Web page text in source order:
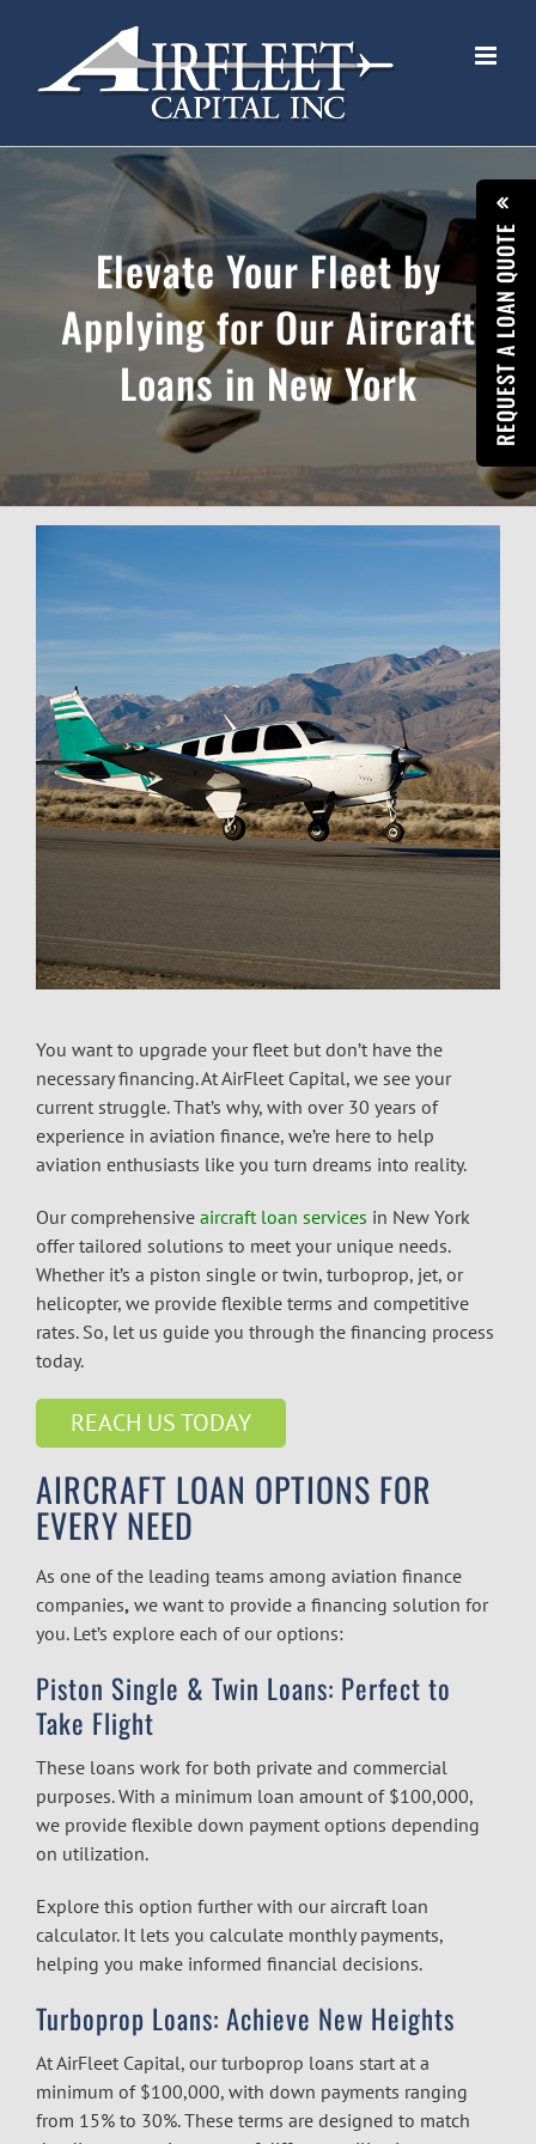
REQUEST A LOAN QUOTE
Elevate Your Fleet by
Applying for Our Aircraft
Loans in New York
You want to upgrade your fleet but don’t have the
necessary financing. At AirFleet Capital, we see your
current struggle. That’s why, with over 30 years of
experience in aviation finance, we’re here to help
aviation enthusiasts like you turn dreams into reality.
Our comprehensive aircraft loan services in New York
offer tailored solutions to meet your unique needs.
Whether it’s a piston single or twin, turboprop, jet, or
helicopter, we provide flexible terms and competitive
rates. So, let us guide you through the financing process
today.
REACH US TODAY
AIRCRAFT LOAN OPTIONS FOR
EVERY NEED
As one of the leading teams among aviation finance
companies, we want to provide a financing solution for
you. Let’s explore each of our options:
Piston Single & Twin Loans: Perfect to
Take Flight
These loans work for both private and commercial
purposes. With a minimum loan amount of $100,000,
we provide flexible down payment options depending
on utilization.
Explore this option further with ouraircraft loan
calculator. It lets you calculate monthly payments,
helping you make informed financial decisions.
Turboprop Loans: Achieve New Heights
At AirFleet Capital, our turboprop loans start at a
minimum of $100,000, with down payments ranging
from 15% to 30%. These terms are designed to match